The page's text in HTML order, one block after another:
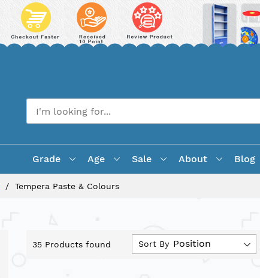
Grade Age Sale About Blog
Tempera Paste & Colours
35 Products found Sort By